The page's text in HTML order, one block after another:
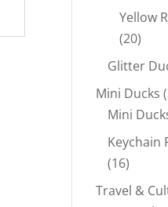
Yellow
2020
Glitter
Mini Ducks
Mini
Keychain
1616
Travel &